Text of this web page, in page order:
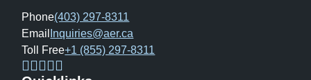
Phone(403) 297-8311
Email Inquiries@aer.ca
Toll Free+1 (855) 297-8311
(opens
(opens
(opens
(opens